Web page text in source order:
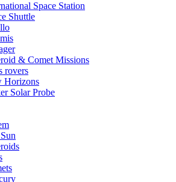
Space Station
Shuttle
& Comet Missions
rovers
Horizons
Solar Probe